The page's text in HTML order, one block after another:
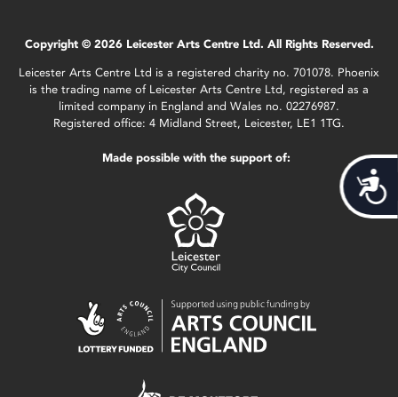
Copyright © 2026 Leicester Arts Centre Ltd. All Rights Reserved.
Leicester Arts Centre Ltd is a registered charity no. 701078. Phoenix
is the trading name of Leicester Arts Centre Ltd, registered as a
limited company in England and Wales no. 02276987.
Registered office: 4 Midland Street, Leicester, LE1 1TG.
Made possible with the support of: